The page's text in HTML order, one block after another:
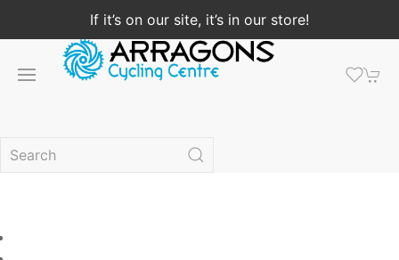
If it’s on our site, it’s in our store!